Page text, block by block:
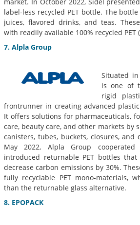
label-less recycled PET bottle. The
juices, flavored drinks, and teas.
with readily available 100% recycled PET
7. Alpla Group
Situated
is one of
rigid
frontrunner in creating advanced
It offers solutions for pharmaceuticals,
care, beauty care, and other markets by
canisters, tubes, buckets, closures,
May 2022, Alpla Group
introduced returnable PET bottles
decrease carbon emissions by 30%.
fully recyclable PET mono-materials,
than the returnable glass alternative.
8. EPOPACK